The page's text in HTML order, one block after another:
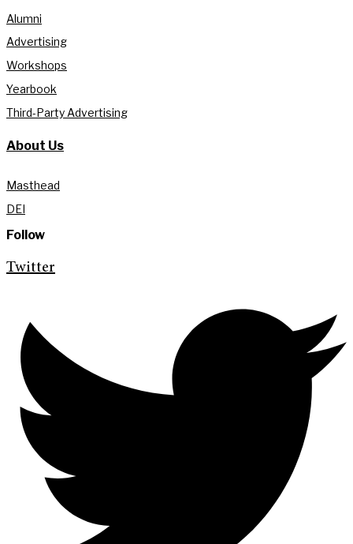
Alumni
Advertising
Workshops
Yearbook
Third-Party Advertising
About Us
Masthead
DEI
Follow
Twitter